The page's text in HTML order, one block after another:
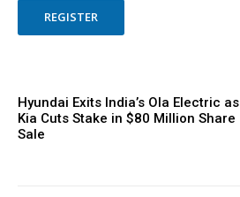
REGISTER
Hyundai Exits India’s Ola Electric as
Kia Cuts Stake in $80 Million Share
Sale